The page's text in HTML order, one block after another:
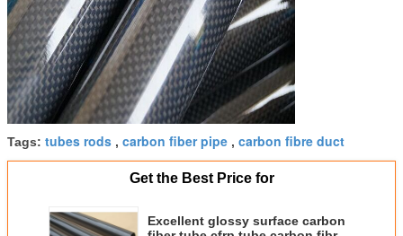
Tags: tubes rods , carbon fiber pipe , carbon fibre duct
Get the Best Price for
Excellent glossy surface carbon